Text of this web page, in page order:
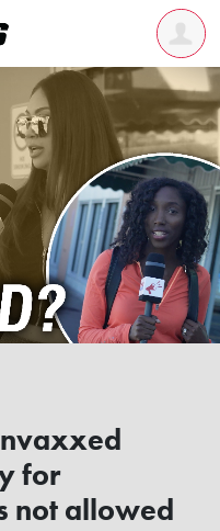
for
not allowed